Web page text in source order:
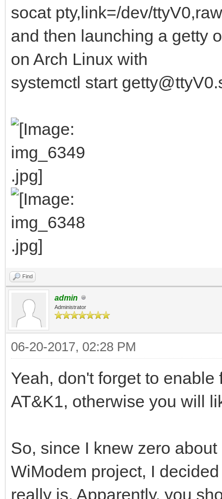
socat pty,link=/dev/
and then launching a getty
on Arch Linux with
systemctl start
Find
admin
Administrator
06-20-2017, 02:28 PM
Yeah, don't forget to
AT&K1, otherwise you will
So, since I knew zero
WiModem project, I
really is. Apparently, you